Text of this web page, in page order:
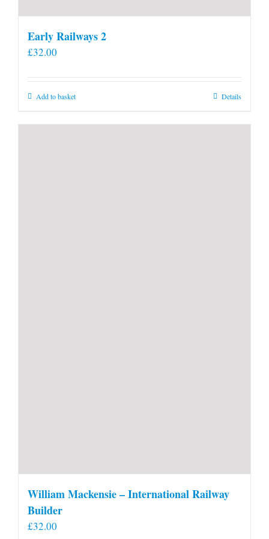
Early Railways 2
£32.00
Add to basket Details
William Mackensie – International Railway
Builder
£32.00